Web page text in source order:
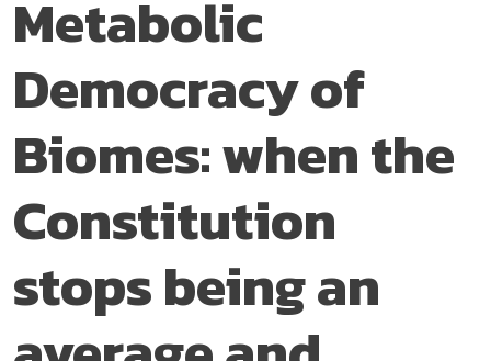
Metabolic
Democracy of
Biomes: when the
Constitution
stops being an